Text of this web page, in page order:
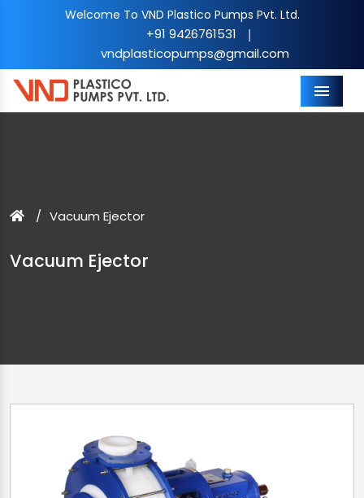
Welcome To VND Plastico Pumps Pvt. Ltd.
+91 9426761531 |
vndplasticopumps@gmail.com
Menu
Vacuum Ejector
Vacuum Ejector